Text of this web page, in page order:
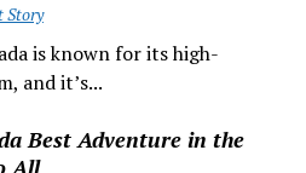
Story
is known for its high-
and it’s...
Best Adventure in the
All